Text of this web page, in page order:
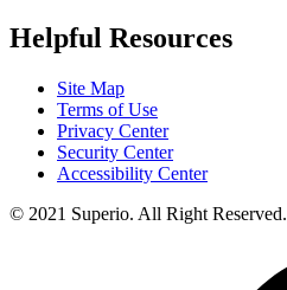
Helpful Resources
Site Map
Terms of Use
Privacy Center
Security Center
Accessibility Center
© 2021 Superio. All Right Reserved.